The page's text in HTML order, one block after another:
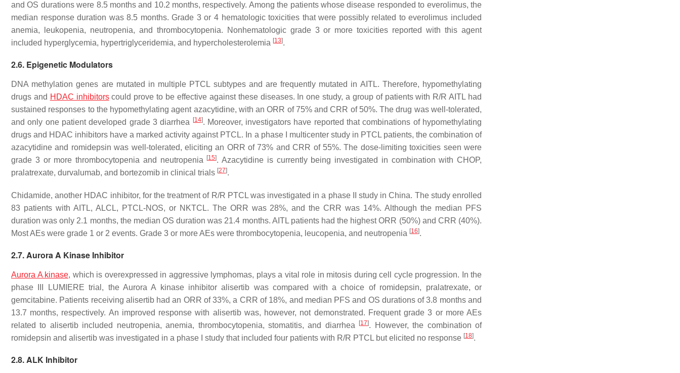
and OS durations were 8.5 months and 10.2 months, respectively. Among the patients whose disease responded to everolimus, the
median response duration was 8.5 months. Grade 3 or 4 hematologic toxicities that were possibly related to everolimus included
anemia, leukopenia, neutropenia, and thrombocytopenia. Nonhematologic grade 3 or more toxicities reported with this agent
included hyperglycemia, hypertriglyceridemia, and hypercholesterolemia [13].
2.6. Epigenetic Modulators
DNA methylation genes are mutated in multiple PTCL subtypes and are frequently mutated in AITL. Therefore, hypomethylating
drugs and HDAC inhibitorscould prove to be effective against these diseases. In one study, a group of patients with R/R AITL had
sustained responses to the hypomethylating agent azacytidine, with an ORR of 75% and CRR of 50%. The drug was well-tolerated,
and only one patient developed grade 3 diarrhea
[14]. Moreover, investigators have reported that combinations of hypomethylating
drugs and HDAC inhibitors have a marked activity against PTCL. In a phase I multicenter study in PTCL patients, the combination of
azacytidine and romidepsin was well-tolerated, eliciting an ORR of 73% and CRR of 55%. The dose-limiting toxicities seen were
grade 3 or more thrombocytopenia and neutropenia
[15]. Azacytidine is currently being investigated in combination with CHOP,
pralatrexate, durvalumab, and bortezomib in clinical trials [27].
Chidamide, another HDAC inhibitor, for the treatment of R/R PTCL was investigated in a phase II study in China. The study enrolled
83 patients with AITL, ALCL, PTCL-NOS, or NKTCL. The ORR was 28%, and the CRR was 14%. Although the median PFS
duration was only 2.1 months, the median OS duration was 21.4 months. AITL patients had the highest ORR (50%) and CRR (40%).
Most AEs were grade 1 or 2 events. Grade 3 or more AEs were thrombocytopenia, leucopenia, and neutropenia [16].
2.7. Aurora A Kinase Inhibitor
Aurora A kinase, which is overexpressed in aggressive lymphomas, plays a vital role in mitosis during cell cycle progression. In the
phase III LUMIERE trial, the Aurora A kinase inhibitor alisertib was compared with a choice of romidepsin, pralatrexate, or
gemcitabine. Patients receiving alisertib had an ORR of 33%, a CRR of 18%, and median PFS and OS durations of 3.8 months and
13.7 months, respectively. An improved response with alisertib was, however, not demonstrated. Frequent grade 3 or more AEs
related to alisertib included neutropenia, anemia, thrombocytopenia, stomatitis, and diarrhea
[17]. However, the combination of
romidepsin and alisertib was investigated in a phase I study that included four patients with R/R PTCL but elicited no response [18].
2.8. ALK Inhibitor